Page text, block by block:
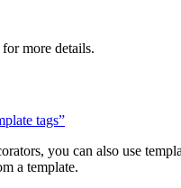
more details.
tags”
you can also use
a template.